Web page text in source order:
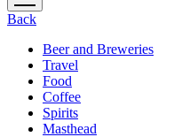
Back
Beer and Breweries
Travel
Food
Coffee
Spirits
Masthead